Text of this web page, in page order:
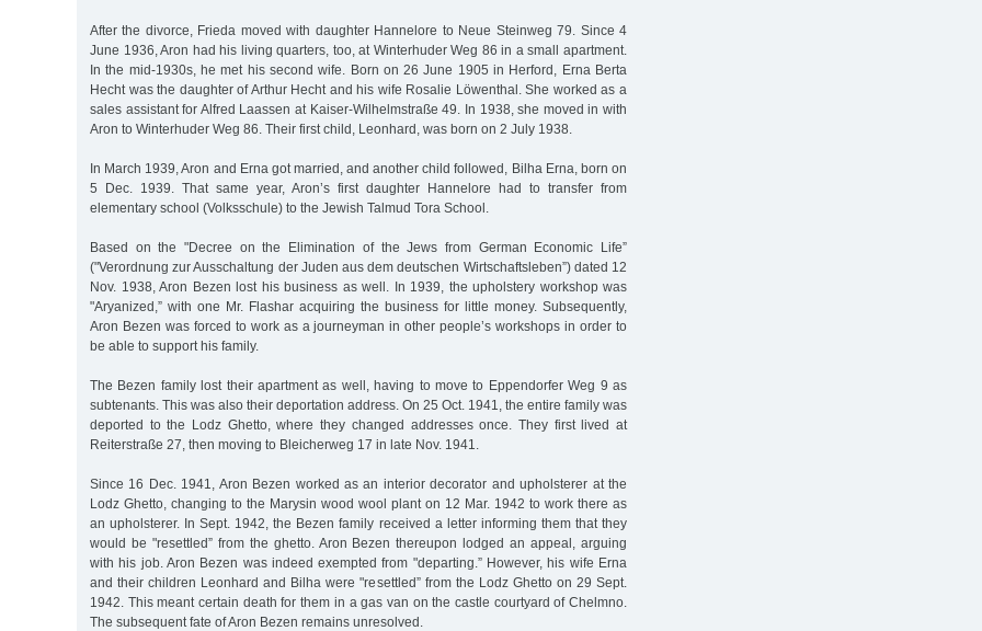
After the divorce, Frieda moved with daughter Hannelore to Neue Steinweg 79. Since 4
June 1936, Aron had his living quarters, too, at Winterhuder Weg 86 in a small apartment.
In the mid-1930s, he met his second wife. Born on 26 June 1905 in Herford, Erna Berta
Hecht was the daughter of Arthur Hecht and his wife Rosalie Löwenthal. She worked as a
sales assistant for Alfred Laassen at Kaiser-Wilhelmstraße 49. In 1938, she moved in with
Aron to Winterhuder Weg 86. Their first child, Leonhard, was born on 2 July 1938.
In March 1939, Aron and Erna got married, and another child followed, Bilha Erna, born on
5 Dec. 1939. That same year, Aron’s first daughter Hannelore had to transfer from
elementary school (Volksschule) to the Jewish Talmud Tora School.
Based on the "Decree on the Elimination of the Jews from German Economic Life”
("Verordnung zur Ausschaltung der Juden aus dem deutschen Wirtschaftsleben”) dated 12
Nov. 1938, Aron Bezen lost his business as well. In 1939, the upholstery workshop was
"Aryanized,” with one Mr. Flashar acquiring the business for little money. Subsequently,
Aron Bezen was forced to work as a journeyman in other people’s workshops in order to
be able to support his family.
The Bezen family lost their apartment as well, having to move to Eppendorfer Weg 9 as
subtenants. This was also their deportation address. On 25 Oct. 1941, the entire family was
deported to the Lodz Ghetto, where they changed addresses once. They first lived at
Reiterstraße 27, then moving to Bleicherweg 17 in late Nov. 1941.
Since 16 Dec. 1941, Aron Bezen worked as an interior decorator and upholsterer at the
Lodz Ghetto, changing to the Marysin wood wool plant on 12 Mar. 1942 to work there as
an upholsterer. In Sept. 1942, the Bezen family received a letter informing them that they
would be "resettled” from the ghetto. Aron Bezen thereupon lodged an appeal, arguing
with his job. Aron Bezen was indeed exempted from "departing.” However, his wife Erna
and their children Leonhard and Bilha were "resettled” from the Lodz Ghetto on 29 Sept.
1942. This meant certain death for them in a gas van on the castle courtyard of Chelmno.
The subsequent fate of Aron Bezen remains unresolved.